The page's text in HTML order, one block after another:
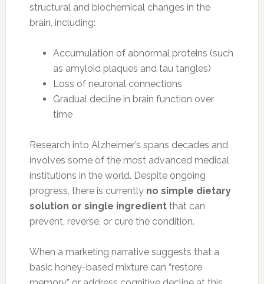
structural and biochemical changes in the
brain, including:
Accumulation of abnormal proteins (such
as amyloid plaques and tau tangles)
Loss of neuronal connections
Gradual decline in brain function over
time
Research into Alzheimer’s spans decades and
involves some of the most advanced medical
institutions in the world. Despite ongoing
progress, there is currently no simple dietary
solution or single ingredientthat can
prevent, reverse, or cure the condition.
When a marketing narrative suggests that a
basic honey-based mixture can “restore